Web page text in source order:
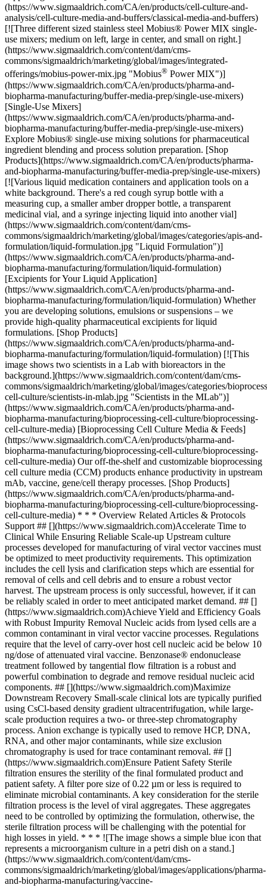
(https://www.sigmaaldrich.com/CA/en/products/cell-culture-and-
analysis/cell-culture-media-and-buffers/classical-media-and-buffers)
[![Three different sized stainless steel Mobius® Power MIX single-
use mixers; medium on left, large in center, and small on right.]
(https://www.sigmaaldrich.com/content/dam/cms-
commons/sigmaaldrich/marketing/global/images/integrated-
offerings/mobius-power-mix.jpg "Mobius® Power MIX")]
(https://www.sigmaaldrich.com/CA/en/products/pharma-and-
biopharma-manufacturing/buffer-media-prep/single-use-mixers)
[Single-Use Mixers]
(https://www.sigmaaldrich.com/CA/en/products/pharma-and-
biopharma-manufacturing/buffer-media-prep/single-use-mixers)
Explore Mobius® single-use mixing solutions for pharmaceutical
ingredient blending and process solution preparation. [Shop
Products](https://www.sigmaaldrich.com/CA/en/products/pharma-
and-biopharma-manufacturing/buffer-media-prep/single-use-mixers)
[![Various liquid medication containers and application tools on a
white background. There's a red cough syrup bottle with a
measuring cup, a smaller amber dropper bottle, a transparent
medicinal vial, and a syringe injecting liquid into another vial]
(https://www.sigmaaldrich.com/content/dam/cms-
commons/sigmaaldrich/marketing/global/images/categories/apis-and-
formulation/liquid-formulation.jpg "Liquid Formulation")]
(https://www.sigmaaldrich.com/CA/en/products/pharma-and-
biopharma-manufacturing/formulation/liquid-formulation)
[Excipients for Your Liquid Application]
(https://www.sigmaaldrich.com/CA/en/products/pharma-and-
biopharma-manufacturing/formulation/liquid-formulation) Whether
you are developing solutions, emulsions or suspensions – we
provide high-quality pharmaceutical excipients for liquid
formulations. [Shop Products]
(https://www.sigmaaldrich.com/CA/en/products/pharma-and-
biopharma-manufacturing/formulation/liquid-formulation) [![This
image shows two scientists in a Lab with bioreactors in the
background.](https://www.sigmaaldrich.com/content/dam/cms-
commons/sigmaaldrich/marketing/global/images/categories/
cell-culture/scientists-in-mlab.jpg "Scientists in the MLab")]
(https://www.sigmaaldrich.com/CA/en/products/pharma-and-
biopharma-manufacturing/bioprocessing-cell-culture/bioprocessing-
cell-culture-media) [Bioprocessing Cell Culture Media & Feeds]
(https://www.sigmaaldrich.com/CA/en/products/pharma-and-
biopharma-manufacturing/bioprocessing-cell-culture/bioprocessing-
cell-culture-media) Our off-the-shelf and customizable bioprocessing
cell culture media (CCM) products enhance productivity in upstream
mAb, vaccine, gene/cell therapy processes. [Shop Products]
(https://www.sigmaaldrich.com/CA/en/products/pharma-and-
biopharma-manufacturing/bioprocessing-cell-culture/bioprocessing-
cell-culture-media) * * * Overview Related Articles & Protocols
Support ## [](https://www.sigmaaldrich.com)Accelerate Time to
Clinical While Ensuring Reliable Scale-up Upstream culture
processes developed for manufacturing of viral vector vaccines must
be optimized to meet productivity requirements. This optimization
includes the cell lysis and clarification steps which are essential for
removal of cells and cell debris and to ensure a robust vector
harvest. The upstream process is only successful, however, if it can
be reliably scaled in order to meet anticipated market demand. ## []
(https://www.sigmaaldrich.com)Achieve Yield and Efficiency Goals
with Robust Impurity Removal Nucleic acids from lysed cells are a
common contaminant in viral vector vaccine processes. Regulations
require that the level of carry-over host cell nucleic acid be below 10
ng/dose of attenuated viral vaccine. Benzonase® endonuclease
treatment followed by tangential flow filtration is a robust and
powerful combination to degrade and remove residual nucleic acid
components. ## [](https://www.sigmaaldrich.com)Maximize
Downstream Recovery Small-scale clinical lots are typically purified
using CsCl-based density gradient ultracentrifugation, while large-
scale production requires a two- or three-step chromatography
process. Anion exchange is typically used to remove HCP, DNA,
RNA, and other major contaminants, while size exclusion
chromatography is used for trace contaminant removal. ## []
(https://www.sigmaaldrich.com)Ensure Patient Safety Sterile
filtration ensures the sterility of the final formulated product and
patient safety. A filter pore size of 0.22 µm or less is required to
eliminate microbial contaminants. A key consideration for the sterile
filtration process is the level of viral aggregates. These aggregates
need to be controlled by optimizing the formulation, otherwise, the
sterile filtration process will be challenging with the potential for
high losses in yield. * * * ![The image shows a simple blue icon that
represents a microorganism culture in a petri dish on a stand.]
(https://www.sigmaaldrich.com/content/dam/cms-
commons/sigmaaldrich/marketing/global/images/applications/pharma-
and-biopharma-manufacturing/vaccine-